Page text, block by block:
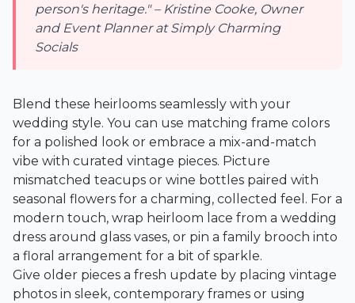
person's heritage." – Kristine Cooke, Owner
and Event Planner at Simply Charming
Socials
Blend these heirlooms seamlessly with your
wedding style. You can use matching frame colors
for a polished look or embrace a mix-and-match
vibe with curated vintage pieces. Picture
mismatched teacups or wine bottles paired with
seasonal flowers for a charming, collected feel. For a
modern touch, wrap heirloom lace from a wedding
dress around glass vases, or pin a family brooch into
a floral arrangement for a bit of sparkle.
Give older pieces a fresh update by placing vintage
photos in sleek, contemporary frames or using